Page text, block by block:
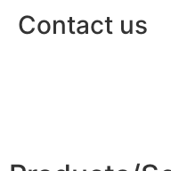
Contact us